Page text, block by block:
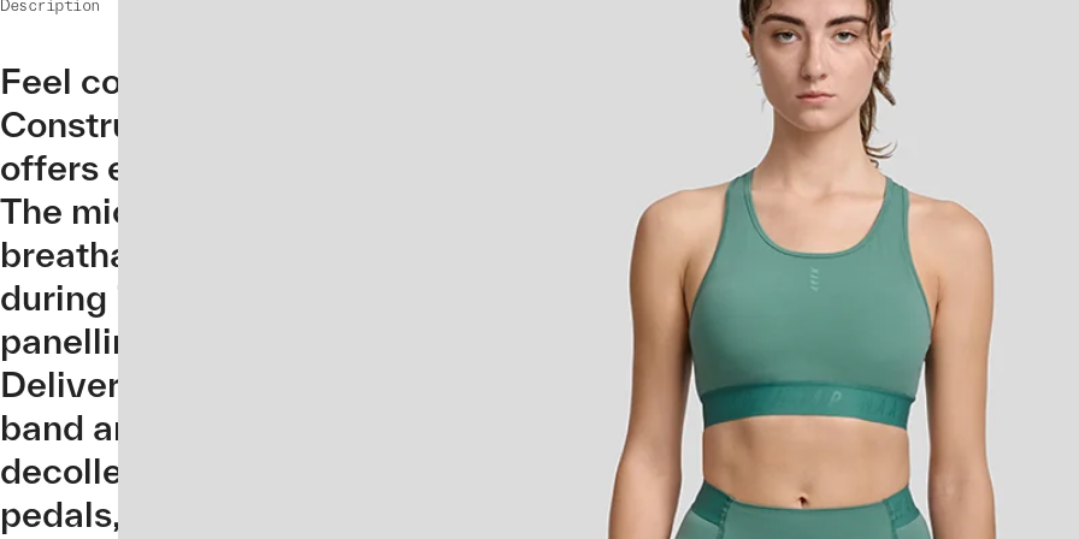
Description
Feel confident and secure all day long in the Sequence Crop.
Constructed from a super soft Italian brushed-back fabric that
offers enhanced comfort with 4-way stretch and shape retention.
The microfibre knit has quick-dry, moisture control, and highly
breathable qualities to keep you cool and comfortable even
during intense training. Designed in a racerback style with mesh
panelling on the back and a cut-out that provides optimal airflow.
Delivering strategic support with a wide elasticated underbust
band and removable cups for individualised preference. The mid-
decolletage neckline offers extra coverage when working the
pedals, and the jersey is unzipped. The Sequence Crop is ideal for